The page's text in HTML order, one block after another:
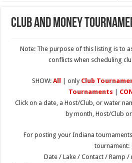
Club and Money
Note: The purpose of this listing is to
conflicts when scheduling
SHOW:All | only Club
Tournaments
Click on a date, a Host/Club, or water
by month, Host/Club
For posting your Indiana
tournament:
Date / Lake / Contact / Ramp